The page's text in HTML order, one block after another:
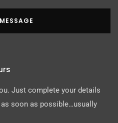
Just complete your details
soon as possible…usually